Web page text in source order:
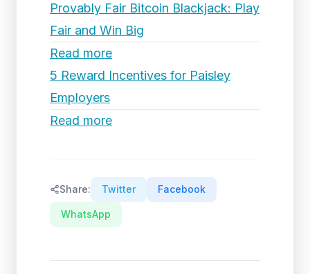
Provably Fair Bitcoin Blackjack: Play
Fair and Win Big
Read more
5 Reward Incentives for Paisley
Employers
Read more
Share: Twitter Facebook
WhatsApp